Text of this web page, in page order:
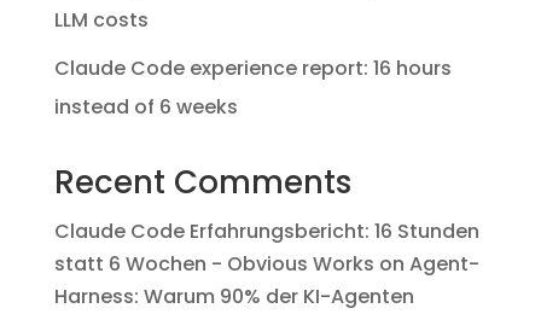
LLM costs
Claude Code experience report: 16 hours
instead of 6 weeks
Recent Comments
Claude Code Erfahrungsbericht: 16 Stunden
statt 6 Wochen - Obvious Works on Agent-
Harness: Warum 90% der KI-Agenten